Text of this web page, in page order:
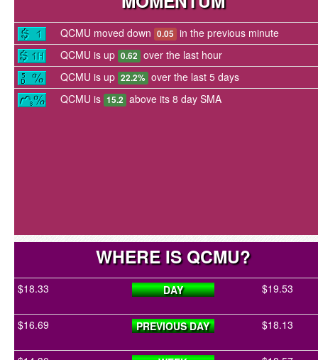
QCMU moved down 0.05 in the previous minute
QCMU is up 0.62 over the last hour
QCMU is up 22.2% over the last 5 days
QCMU is 15.2 above its 8 day SMA
WHERE IS QCMU?
$18.33 DAY $19.53
$16.69 PREVIOUS DAY $18.13